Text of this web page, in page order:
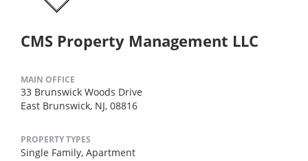
CMS Property Management LLC
MAIN OFFICE
33 Brunswick Woods Drive
East Brunswick, NJ, 08816
PROPERTY TYPES
Single Family, Apartment